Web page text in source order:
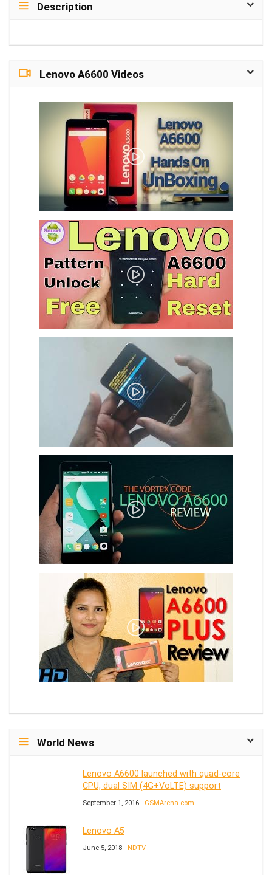
Description
Lenovo A6600 Videos
World News
Lenovo A6600 launched with quad-core
CPU, dual SIM (4G+VoLTE) support
September 1, 2016 - GSMArena.com
Lenovo A5
June 5, 2018 - NDTV